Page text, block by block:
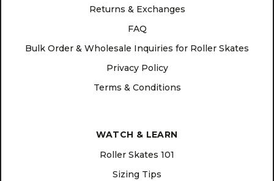
Returns & Exchanges
FAQ
Bulk Order & Wholesale Inquiries for Roller Skates
Privacy Policy
Terms & Conditions
WATCH & LEARN
Roller Skates 101
Sizing Tips